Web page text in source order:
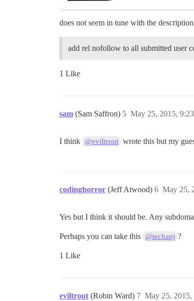
does not seem in tune with the
add rel nofollow to all submitted user
1 Like
sam (Sam Saffron) May 25, 2015,
5
I think @eviltrout wrote this but my
codinghorror (Jeff Atwood) May 25,
6
Yes but I think it should be. Any
Perhaps you can take this @techapj ?
1 Like
eviltrout (Robin Ward) May 25, 2015,
7